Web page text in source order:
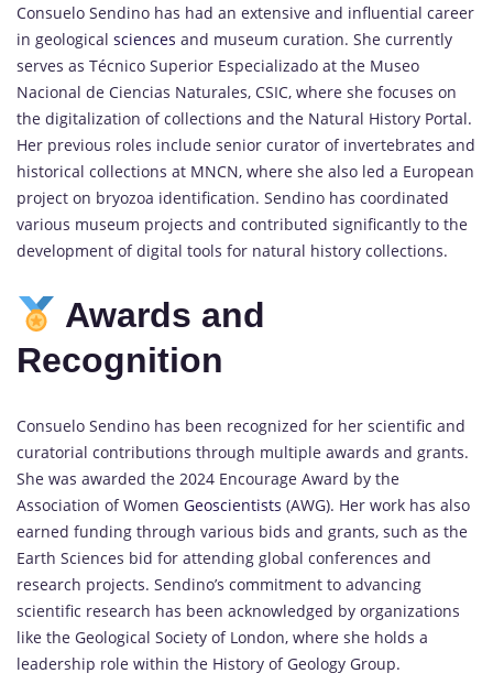
Consuelo Sendino has had an extensive and influential career
in geological sciences and museum curation. She currently
serves as Técnico Superior Especializado at the Museo
Nacional de Ciencias Naturales, CSIC, where she focuses on
the digitalization of collections and the Natural History Portal.
Her previous roles include senior curator of invertebrates and
historical collections at MNCN, where she also led a European
project on bryozoa identification. Sendino has coordinated
various museum projects and contributed significantly to the
development of digital tools for natural history collections.
Awards and
Recognition
Consuelo Sendino has been recognized for her scientific and
curatorial contributions through multiple awards and grants.
She was awarded the 2024 Encourage Award by the
Association of Women Geoscientists (AWG). Her work has also
earned funding through various bids and grants, such as the
Earth Sciences bid for attending global conferences and
research projects. Sendino’s commitment to advancing
scientific research has been acknowledged by organizations
like the Geological Society of London, where she holds a
leadership role within the History of Geology Group.